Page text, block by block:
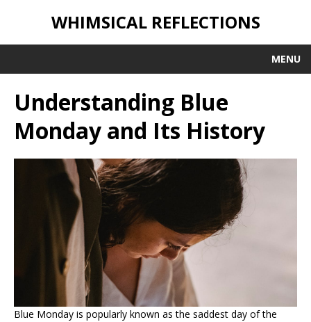
WHIMSICAL REFLECTIONS
MENU
Understanding Blue
Monday and Its History
Blue Monday is popularly known as the saddest day of the